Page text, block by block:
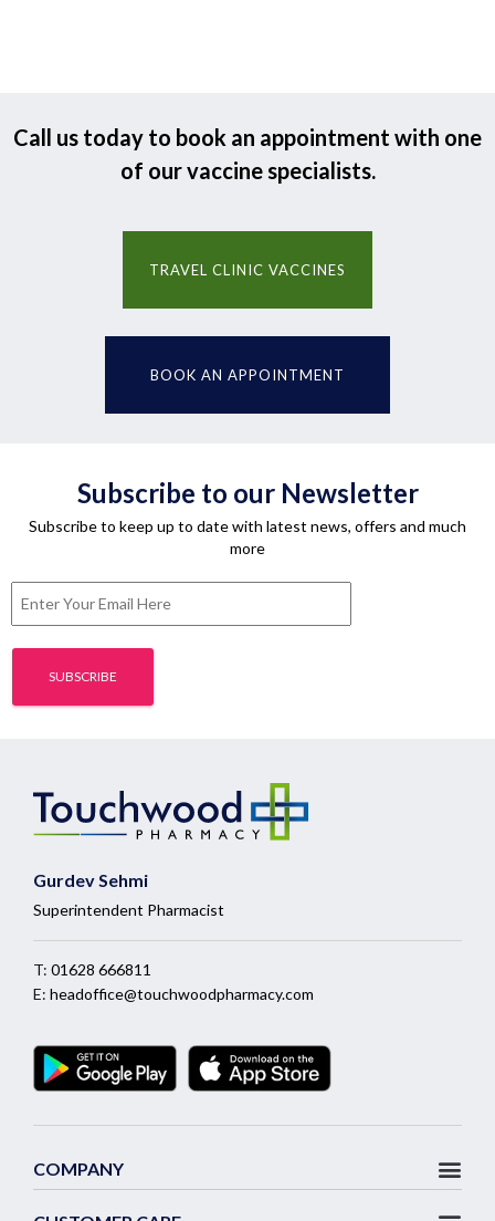
Call us today to book an appointment with one
of our vaccine specialists.
TRAVEL CLINIC VACCINES
BOOK AN APPOINTMENT
Subscribe to our Newsletter
Subscribe to keep up to date with latest news, offers and much
more
Gurdev Sehmi
Superintendent Pharmacist
T: 01628 666811
E: headoffice@touchwoodpharmacy.com
COMPANY